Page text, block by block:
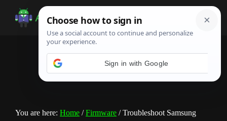
Android
Infotech
Guide,
You are here: Home / Firmware /Troubleshoot Samsung